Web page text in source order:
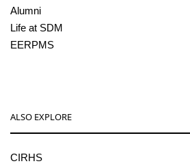
Alumni
Life at SDM
EERPMS
ALSO EXPLORE
CIRHS